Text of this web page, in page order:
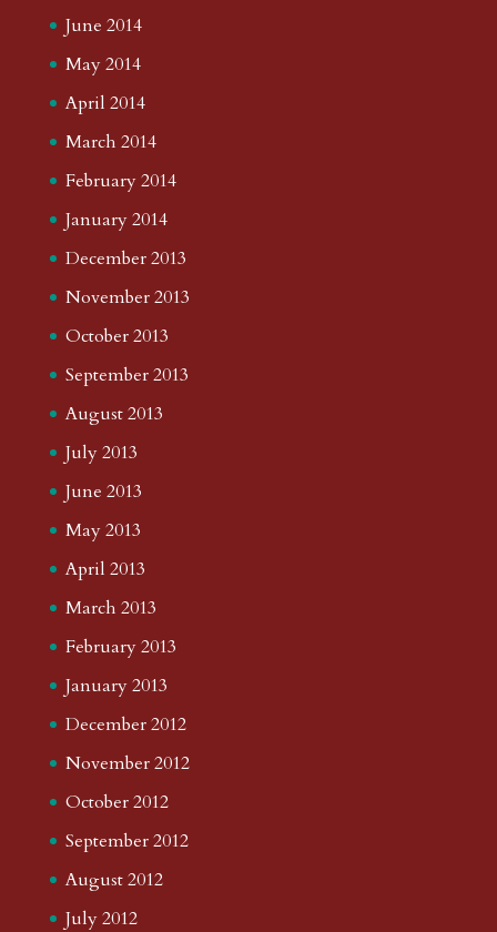
June 2014
May 2014
April 2014
March 2014
February 2014
January 2014
December 2013
November 2013
October 2013
September 2013
August 2013
July 2013
June 2013
May 2013
April 2013
March 2013
February 2013
January 2013
December 2012
November 2012
October 2012
September 2012
August 2012
July 2012